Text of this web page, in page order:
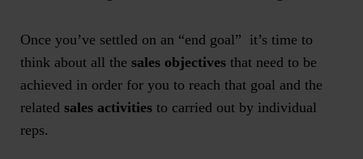
Once you’ve settled on an “end goal” it’s time to
think about all the sales objectives that need to be
achieved in order for you to reach that goal and the
related sales activities to carried out by individual
reps.